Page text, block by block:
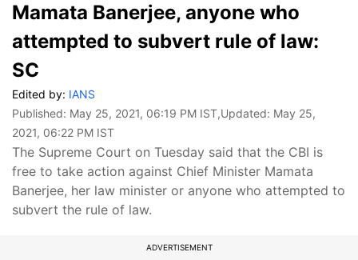
Mamata Banerjee, anyone who
attempted to subvert rule of law:
SC
Edited by: IANS
Published: May 25, 2021, 06:19 PM IST,Updated: May 25,
2021, 06:22 PM IST
The Supreme Court on Tuesday said that the CBI is
free to take action against Chief Minister Mamata
Banerjee, her law minister or anyone who attempted to
subvert the rule of law.
ADVERTISEMENT